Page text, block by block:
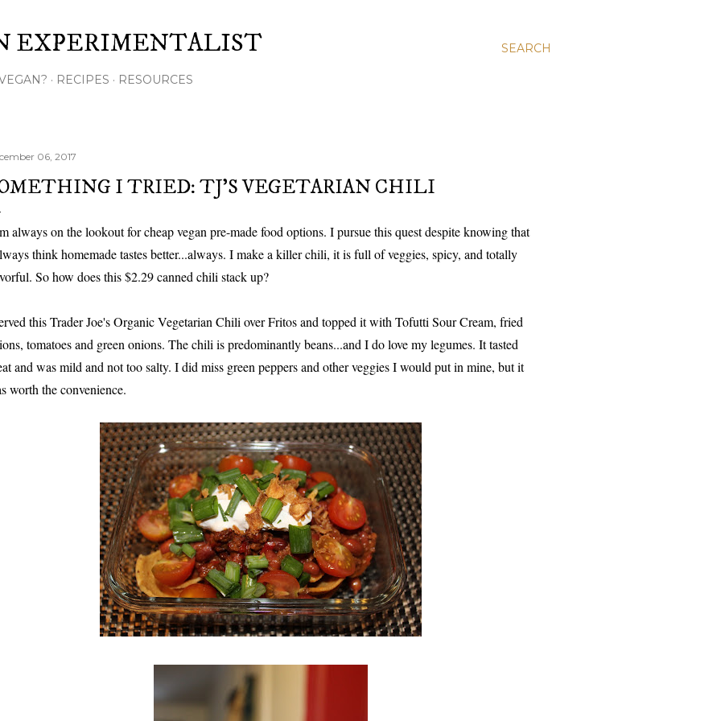
SEARCH
EXPERIMENTALIST
RECIPES RESOURCES
06, 2017
I TRIED: TJ'S VEGETARIAN CHILI
always on the lookout for cheap vegan pre-made food options. I pursue this quest despite knowing that
think homemade tastes better...always. I make a killer chili, it is full of veggies, spicy, and totally
So how does this $2.29 canned chili stack up?
this Trader Joe's Organic Vegetarian Chili over Fritos and topped it with Tofutti Sour Cream, fried
tomatoes and green onions. The chili is predominantly beans...and I do love my legumes. It tasted
and was mild and not too salty. I did miss green peppers and other veggies I would put in mine, but it
worth the convenience.